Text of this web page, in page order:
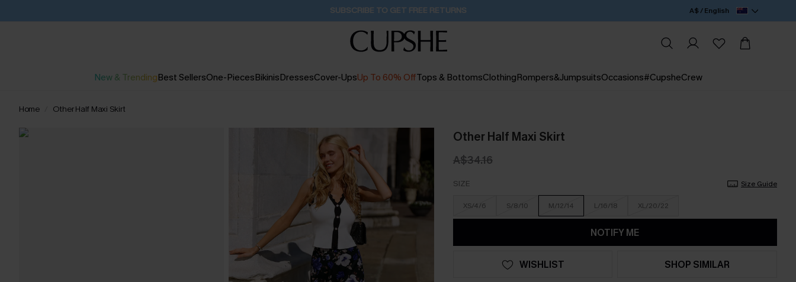
Buy 2+ Styles, Get Extra 15% Off 1D:22H:48M:39S A$ / English
New & TrendingBest SellersOne-PiecesBikinisDressesCover-UpsUp To 60% OffTops & BottomsClothingRompers&JumpsuitsOccasions#CupsheCrew
Home Other Half Maxi Skirt
Other Half Maxi Skirt
A$34.16
SIZE Size Guide
XS/4/6 S/8/10 M/12/14 L/16/18 XL/20/22
NOTIFY ME
WISHLIST SHOP SIMILAR